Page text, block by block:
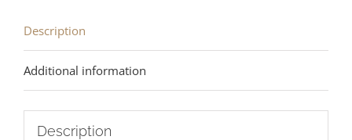
Description
Additional information
Description